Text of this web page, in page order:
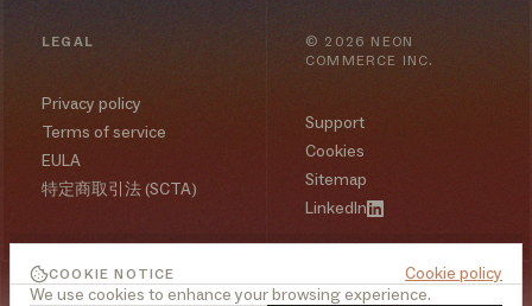
LEGAL
Privacy policy
Terms of service
EULA
特定商取引法 (SCTA)
© 2026 NEON
COMMERCE INC.
Support
Cookies
Sitemap
LinkedIn
COOKIE NOTICE
Cookie policy
We use cookies to enhance your browsing experience.